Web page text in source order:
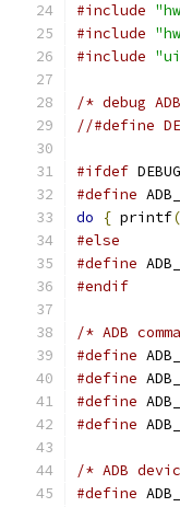
#include
#include
#include
/* debug
//#define
#ifdef
#define
do
{ printf(
#else
#define
#endif
/* ADB
#define
#define
#define
#define
/* ADB
#define